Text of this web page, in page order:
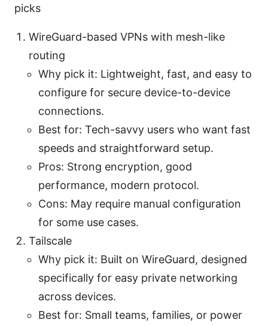
picks
WireGuard-based VPNs with mesh-like
routing
Why pick it: Lightweight, fast, and easy to
configure for secure device-to-device
connections.
Best for: Tech-savvy users who want fast
speeds and straightforward setup.
Pros: Strong encryption, good
performance, modern protocol.
Cons: May require manual configuration
for some use cases.
Tailscale
Why pick it: Built on WireGuard, designed
specifically for easy private networking
across devices.
Best for: Small teams, families, or power